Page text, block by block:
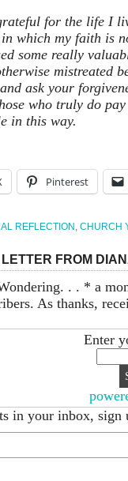
for the life I
which my faith is
some really
mistreated
ask your
who truly do
in this way.
Pinterest
REFLECTION , CHURCH
FROM
. . * a
As thanks,
Enter
in your inbox, sign